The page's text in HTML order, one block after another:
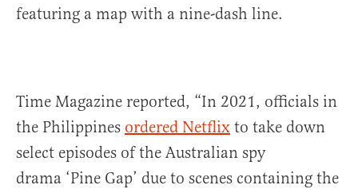
featuring a map with a nine-dash line.
Time Magazine reported, “In 2021, officials in
the Philippines ordered Netflix to take down
select episodes of the Australian spy
drama ‘Pine Gap’ due to scenes containing the